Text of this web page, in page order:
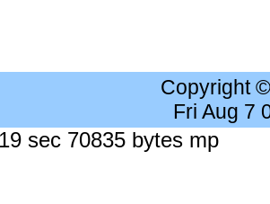
Copyright
Fri Aug 7
sec 70835 bytes mp